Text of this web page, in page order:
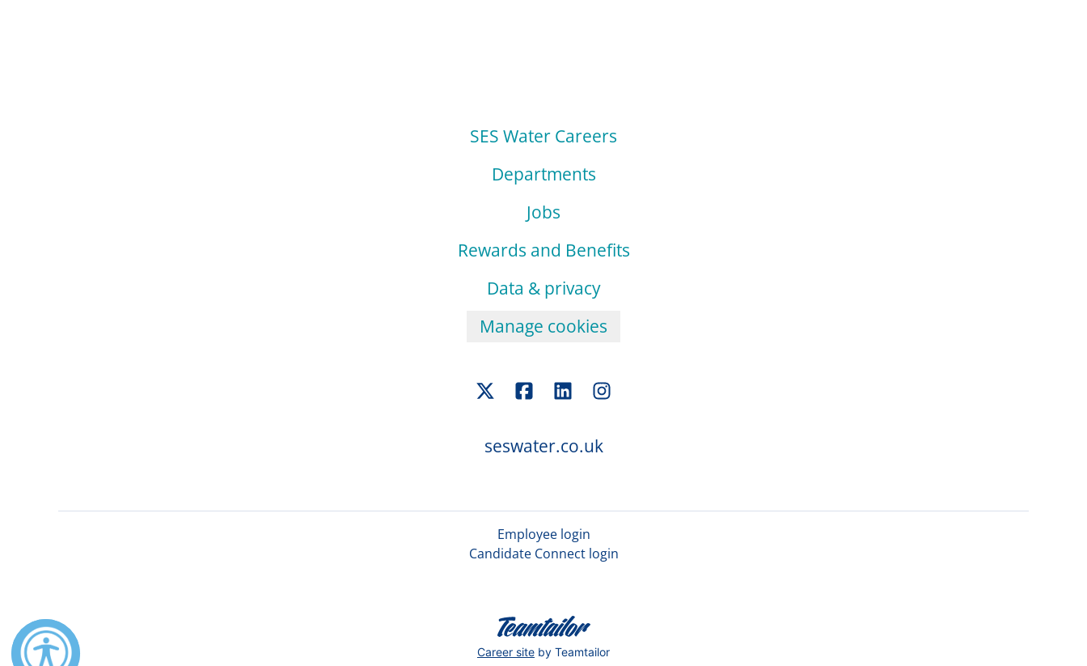
SES Water Careers
Departments
Jobs
Rewards and Benefits
Data & privacy
Manage cookies
seswater.co.uk
Employee login
Candidate Connect login
Career site by Teamtailor